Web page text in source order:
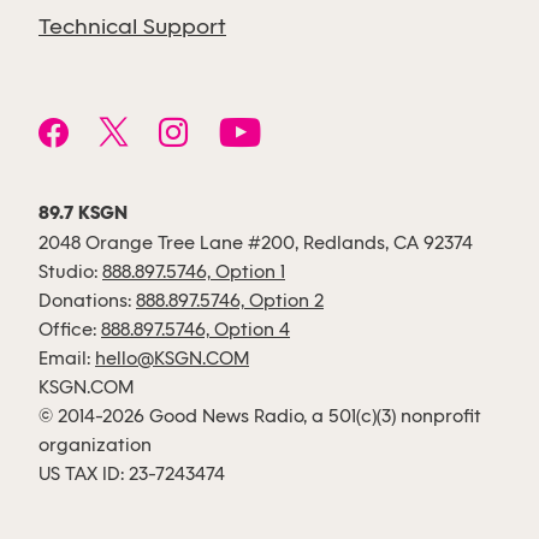
Technical Support
89.7 KSGN
2048 Orange Tree Lane #200, Redlands, CA 92374
Studio: 888.897.5746, Option 1
Donations: 888.897.5746, Option 2
Office: 888.897.5746, Option 4
Email: hello@KSGN.COM
KSGN.COM
© 2014-2026 Good News Radio, a 501(c)(3) nonprofit
organization
US TAX ID: 23-7243474